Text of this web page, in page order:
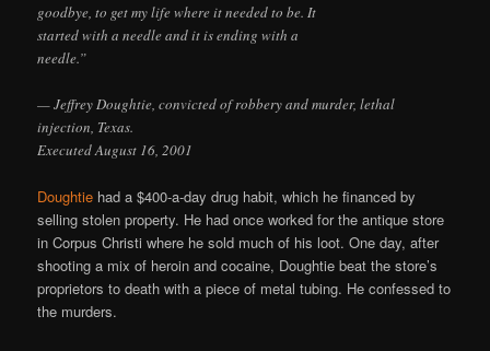
goodbye, to get my life where it needed to be. It
started with a needle and it is ending with a
needle.”
— Jeffrey Doughtie, convicted of robbery and murder, lethal
injection, Texas.
Executed August 16, 2001
Doughtie had a $400-a-day drug habit, which he financed by
selling stolen property. He had once worked for the antique store
in Corpus Christi where he sold much of his loot. One day, after
shooting a mix of heroin and cocaine, Doughtie beat the store’s
proprietors to death with a piece of metal tubing. He confessed to
the murders.